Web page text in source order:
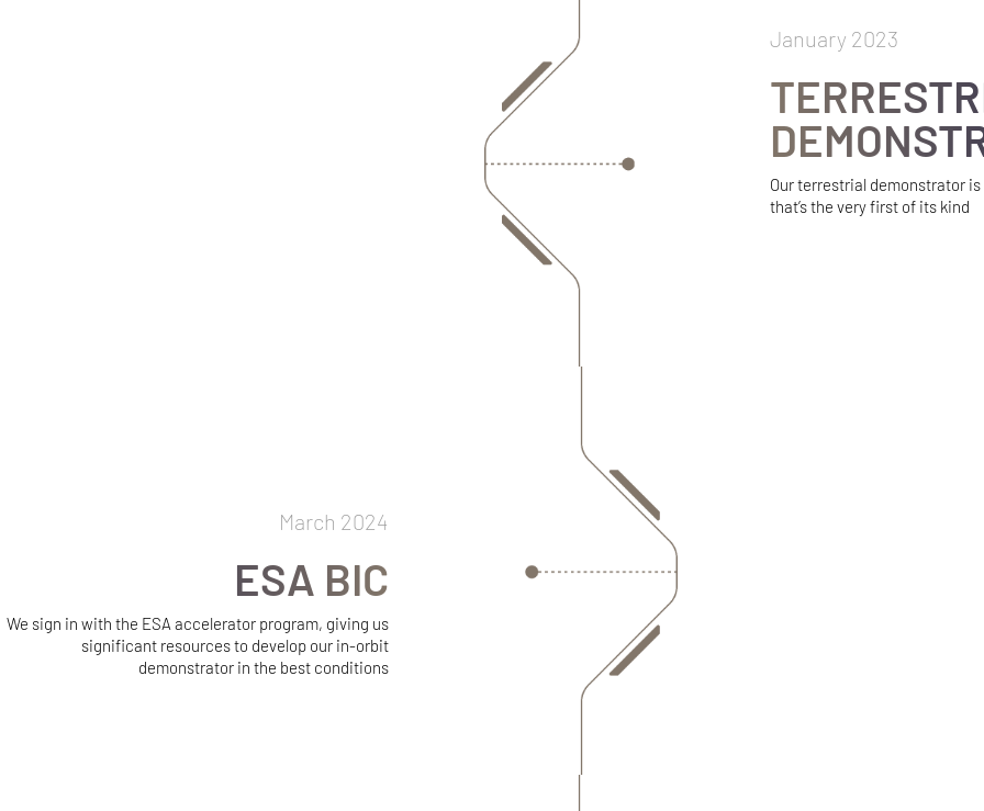
January 2023
Our terrestrial demonstrator
that’s the very first of its kind
March 2024
ESA BIC
We sign in with the ESA accelerator program, giving us
significant resources to develop our in-orbit
demonstrator in the best conditions